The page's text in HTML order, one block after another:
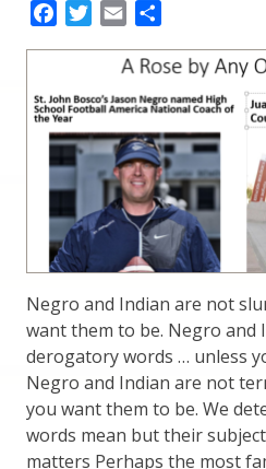
FacebookTwitter
Email
Negro and Indian are not
want them to be. Negro and
derogatory words … unless
Negro and Indian are not
you want them to be. We
words mean but their
matters Perhaps the most